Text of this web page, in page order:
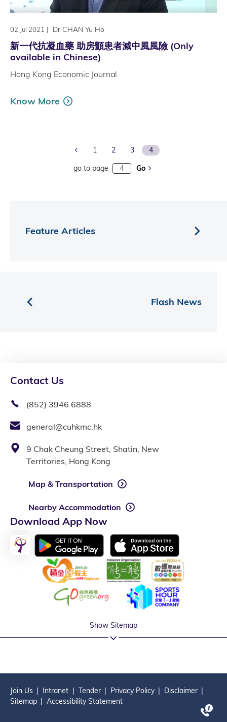
02 Jul 2021 | Dr CHAN Yu Ho
新一代抗凝血藥 助房顫患者減中風風險 (Only
available in Chinese)
Hong Kong Economic Journal
Know More
Previous Page
1 2 3 4
go to page Go
Flash News
Feature Articles
Contact Us
(852) 3946 6888
general@cuhkmc.hk
9 Chak Cheung Street, Shatin, New
Territories, Hong Kong
Map & Transportation
Nearby Accommodation
Download App Now
Show Sitemap
Join Us Intranet Tender Privacy Policy
Disclaimer
Sitemap
Accessibility Statement